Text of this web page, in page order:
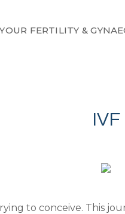
YOUR FERTILITY &
IVF
to conceive. This